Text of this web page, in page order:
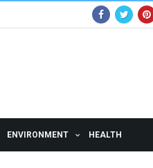
ENVIRONMENT HEALTH